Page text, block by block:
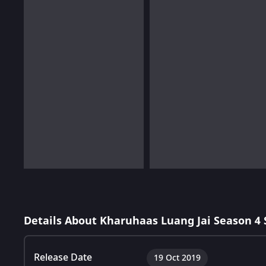
Details About Kharuhaas Luang Jai Season 4
Release Date 19 Oct 2019